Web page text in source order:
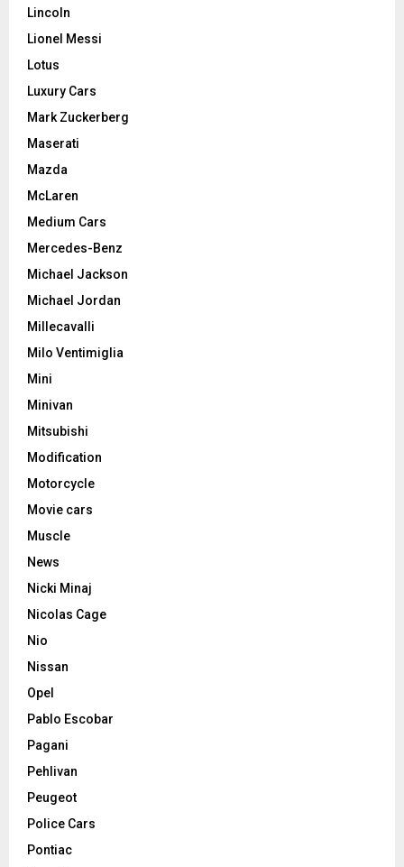
Lincoln
Lionel Messi
Lotus
Luxury Cars
Mark Zuckerberg
Maserati
Mazda
McLaren
Medium Cars
Mercedes-Benz
Michael Jackson
Michael Jordan
Millecavalli
Milo Ventimiglia
Mini
Minivan
Mitsubishi
Modification
Motorcycle
Movie cars
Muscle
News
Nicki Minaj
Nicolas Cage
Nio
Nissan
Opel
Pablo Escobar
Pagani
Pehlivan
Peugeot
Police Cars
Pontiac